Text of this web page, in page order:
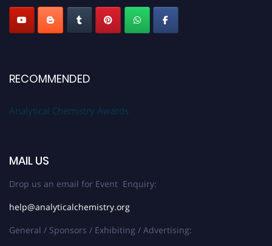
RECOMMENDED
Analytical Chemistry Awards
MAIL US
Drop us an email for Event Enquiry:
help@analyticalchemistry.org
General / Sponsors / Exhibiting / Advertising: